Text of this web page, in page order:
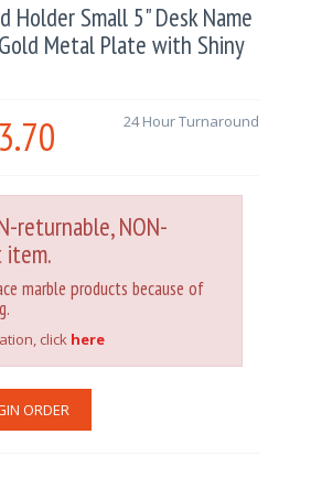
Holder Small 5" Desk Name
Metal Plate with Shiny
24 Hour Turnaround
returnable, NON-
item.
marble products because of
click here
ORDER